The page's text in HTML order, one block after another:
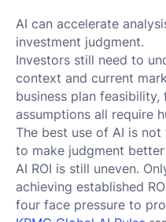
AI can accelerate
investment judgment.
Investors still need to
context and current
business plan
assumptions all require
The best use of AI is
to make judgment
AI ROI is still uneven.
achieving established
four face pressure to